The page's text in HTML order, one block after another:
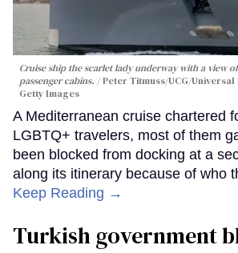
Cruise ship the scarlet lady underway with a view
passenger cabins.
Peter Titmuss/UCG/
Getty Images
A Mediterranean cruise chartered
LGBTQ+ travelers, most of them
been blocked from docking at a
along its itinerary because of who
Keep Reading →
Turkish government